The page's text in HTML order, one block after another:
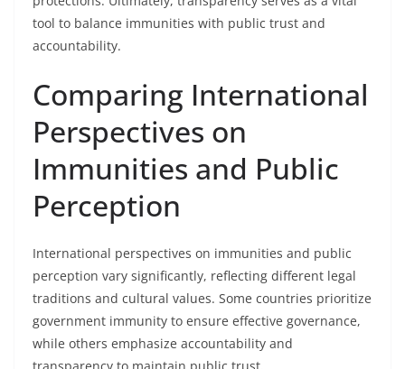
tool to balance immunities with public trust and
accountability.
Comparing International
Perspectives on
Immunities and Public
Perception
International perspectives on immunities and public
perception vary significantly, reflecting different legal
traditions and cultural values. Some countries prioritize
government immunity to ensure effective governance,
while others emphasize accountability and